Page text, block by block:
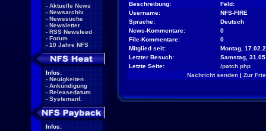
- Aktuelle News
- Newsarchiv
- Newssuche
- Newsletter
- RSS Newsfeed
- Forum
- 10 Jahre NFS
Infos:
- Neuigkeiten
- Ankündigung
- Releasedatum
- Systemanf.
Infos:
Beschreibung:
Feld:
Username:
NFS-FIRE
Sprache:
Deutsch
News-Kommentare:
0
File-Kommentare:
0
Mitglied seit:
Montag,
Letzter Besuch:
Samstag,
Letzte Seite:
/patch.php
Nachricht senden| Zur